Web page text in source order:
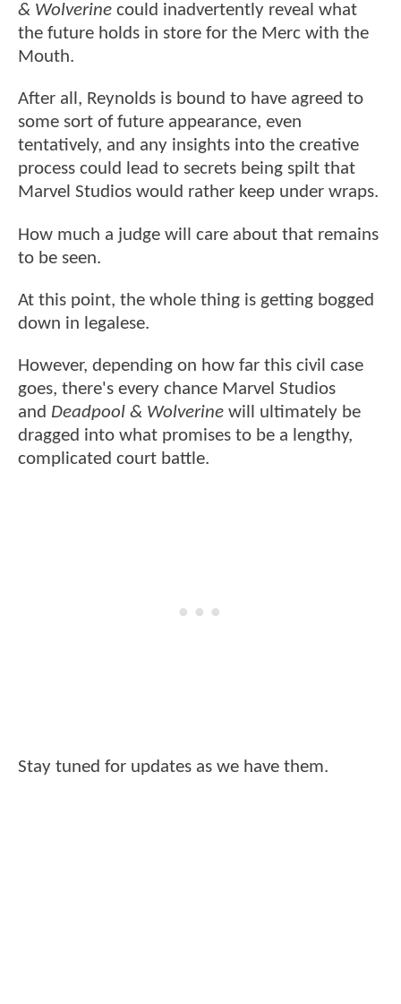
& Wolverine could inadvertently reveal what
the future holds in store for the Merc with the
Mouth.
After all, Reynolds is bound to have agreed to
some sort of future appearance, even
tentatively, and any insights into the creative
process could lead to secrets being spilt that
Marvel Studios would rather keep under wraps.
How much a judge will care about that remains
to be seen.
At this point, the whole thing is getting bogged
down in legalese.
However, depending on how far this civil case
goes, there's every chance Marvel Studios
and Deadpool & Wolverine will ultimately be
dragged into what promises to be a lengthy,
complicated court battle.
Stay tuned for updates as we have them.